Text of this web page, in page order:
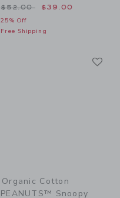
Price reduced from
$52.00 $39.00
25% Off
Free Shipping
Organic Cotton
PEANUTS™ Snoopy